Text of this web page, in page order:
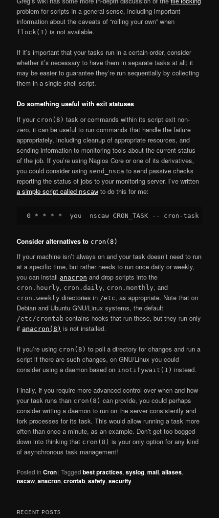
problem for scripts in a general sense, including important
information about the caveats of “rolling your own” when
flock(1) is not available.
If it’s important that your tasks run in a certain order, consider
whether it’s necessary to have them in separate tasks at all; it
may be easier to guarantee they’re run sequentially by collecting
them in a single shell script.
Do something useful with exit statuses
If your cron(8) task or commands within its script exit non-
zero, it can be useful to run commands that handle the failure
appropriately, including cleanup of appropriate resources, and
sending information to monitoring tools about the current status
of the job. If you’re using Nagios Core or one of its derivatives,
you could consider using send_nsca to send passive checks
reporting the status of jobs to your monitoring server. I’ve written
a simple script called nscaw to do this for me:
Consider alternatives to cron(8)
If your machine isn’t always on and your task doesn’t need to run
at a specific time, but rather needs to run once daily or weekly,
you can install anacron and drop scripts into the
cron.hourly, cron.daily, cron.monthly, and
cron.weekly directories in /etc, as appropriate. Note that on
Debian and Ubuntu GNU/Linux systems, the default
/etc/crontab contains hooks that run these, but they run only
if anacron(8) is not installed.
If you’re using cron(8) to poll a directory for changes and run a
script if there are such changes, on GNU/Linux you could
consider using a daemon based on inotifywait(1) instead.
Finally, if you require more advanced control over when and how
your task runs than cron(8) can provide, you could perhaps
consider writing a daemon to run on the server consistently and
fork processes for its task. This would allow running a task more
often than once a minute, as an example. Don’t get too bogged
down into thinking that cron(8) is your only option for any kind
of asynchronous task management!
Posted in Cron |Tagged best practices,syslog,mail,aliases,
nscaw,anacron,crontab,safety,security
RECENT POSTS